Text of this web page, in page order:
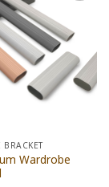
wishlist
BRACKET
Wardrobe